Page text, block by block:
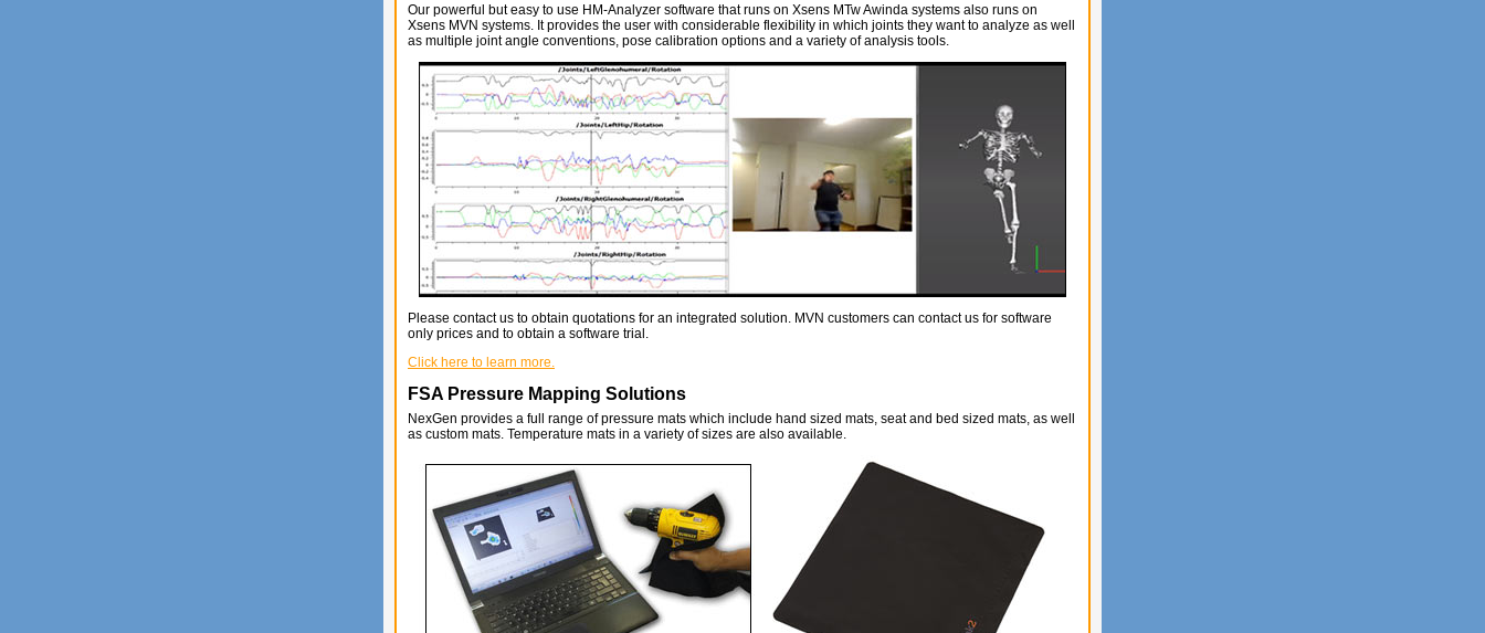
Our powerful but easy to use HM-Analyzer software that runs on Xsens MTw Awinda systems also runs on
Xsens MVN systems. It provides the user with considerable flexibility in which joints they want to analyze as well
as multiple joint angle conventions, pose calibration options and a variety of analysis tools.
Please contact us to obtain quotations for an integrated solution. MVN customers can contact us for software
only prices and to obtain a software trial.
Click here to learn more.
FSA Pressure Mapping Solutions
NexGen provides a full range of pressure mats which include hand sized mats, seat and bed sized mats, as well
as custom mats. Temperature mats in a variety of sizes are also available.